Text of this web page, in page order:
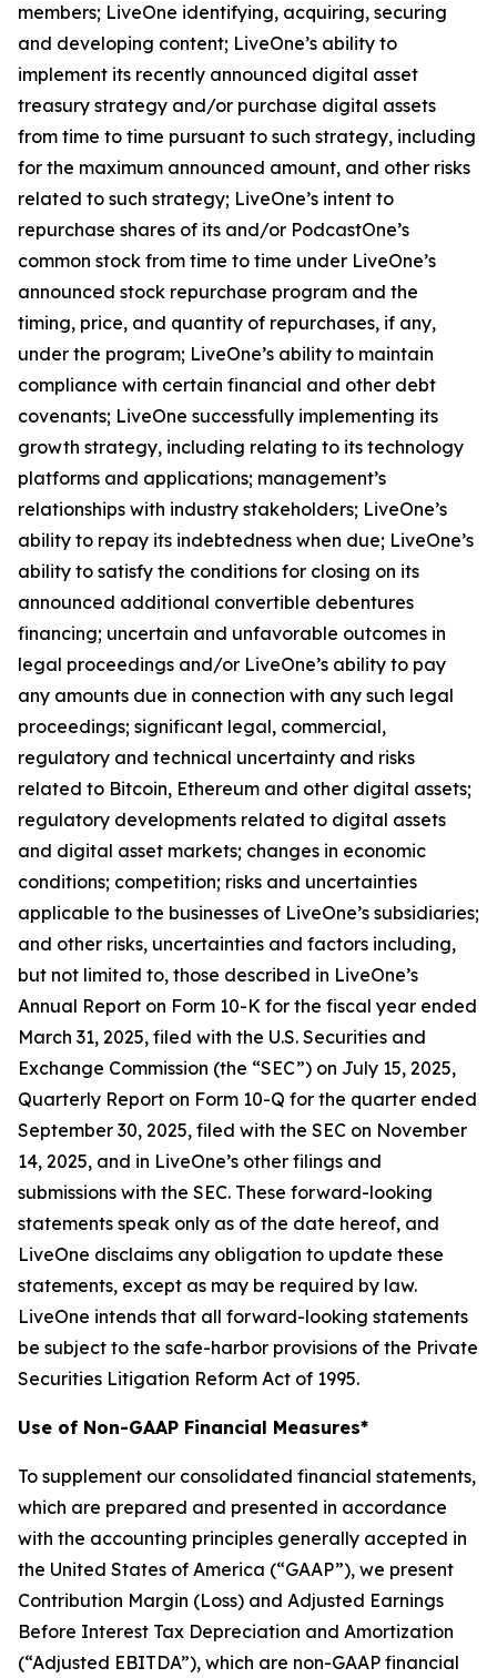
members; LiveOne identifying, acquiring, securing
and developing content; LiveOne’s ability to
implement its recently announced digital asset
treasury strategy and/or purchase digital assets
from time to time pursuant to such strategy, including
for the maximum announced amount, and other risks
related to such strategy; LiveOne’s intent to
repurchase shares of its and/or PodcastOne’s
common stock from time to time under LiveOne’s
announced stock repurchase program and the
timing, price, and quantity of repurchases, if any,
under the program; LiveOne’s ability to maintain
compliance with certain financial and other debt
covenants; LiveOne successfully implementing its
growth strategy, including relating to its technology
platforms and applications; management’s
relationships with industry stakeholders; LiveOne’s
ability to repay its indebtedness when due; LiveOne’s
ability to satisfy the conditions for closing on its
announced additional convertible debentures
financing; uncertain and unfavorable outcomes in
legal proceedings and/or LiveOne’s ability to pay
any amounts due in connection with any such legal
proceedings; significant legal, commercial,
regulatory and technical uncertainty and risks
related to Bitcoin, Ethereum and other digital assets;
regulatory developments related to digital assets
and digital asset markets; changes in economic
conditions; competition; risks and uncertainties
applicable to the businesses of LiveOne’s subsidiaries;
and other risks, uncertainties and factors including,
but not limited to, those described in LiveOne’s
Annual Report on Form 10-K for the fiscal year ended
March 31, 2025, filed with the U.S. Securities and
Exchange Commission (the “SEC”) on July 15, 2025,
Quarterly Report on Form 10-Q for the quarter ended
September 30, 2025, filed with the SEC on November
14, 2025, and in LiveOne’s other filings and
submissions with the SEC. These forward-looking
statements speak only as of the date hereof, and
LiveOne disclaims any obligation to update these
statements, except as may be required by law.
LiveOne intends that all forward-looking statements
be subject to the safe-harbor provisions of the Private
Securities Litigation Reform Act of 1995.
Use of Non-GAAP Financial Measures*
To supplement our consolidated financial statements,
which are prepared and presented in accordance
with the accounting principles generally accepted in
the United States of America (“GAAP”), we present
Contribution Margin (Loss) and Adjusted Earnings
Before Interest Tax Depreciation and Amortization
(“Adjusted EBITDA”), which are non-GAAP financial